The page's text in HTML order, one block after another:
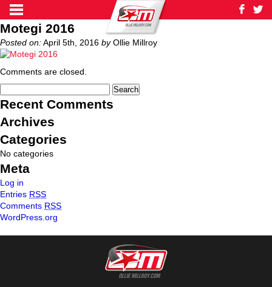
Motegi 2016
Posted on:April 5th, 2016 byOllie Millroy
Comments are closed.
Recent Comments
Archives
Categories
No categories
Meta
Log in
Entries RSS
Comments RSS
WordPress.org